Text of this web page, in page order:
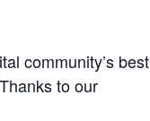
community’s best
to our